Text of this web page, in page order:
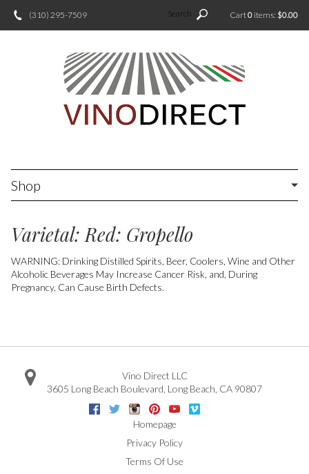
Search
(310) 295-7509 Cart0 items: $0.00
Shop
Varietal: Red: Gropello
WARNING: Drinking Distilled Spirits, Beer, Coolers, Wine and Other
Alcoholic Beverages May Increase Cancer Risk, and, During
Pregnancy, Can Cause Birth Defects.
Vino Direct LLC
3605 Long Beach Boulevard Long Beach CA 90807
Facebook
TwitterInstagramPinterestYoutube
Homepage
Privacy Policy
Terms Of Use